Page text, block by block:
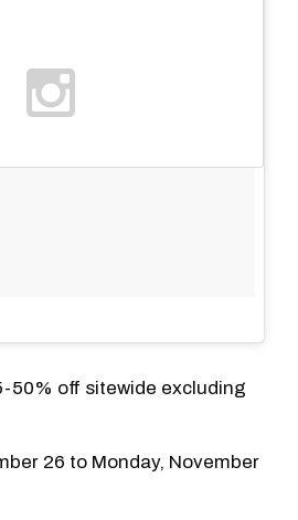
50% off sitewide excluding
26 to Monday, November